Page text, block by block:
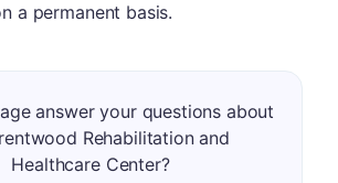
a permanent basis.
answer your questions about
Rehabilitation and
Healthcare Center?